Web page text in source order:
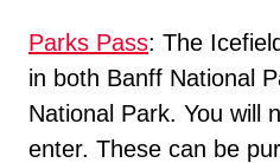
Parks Pass: The
in both Banff National
National Park. You will
enter. These can be